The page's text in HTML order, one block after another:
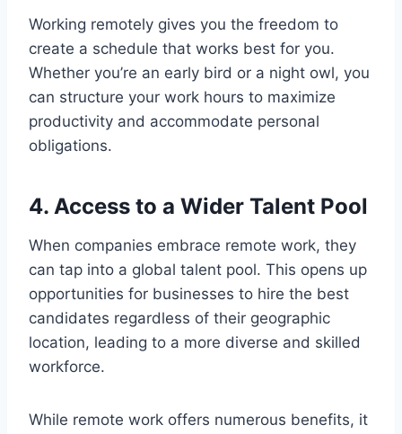
Working remotely gives you the freedom to
create a schedule that works best for you.
Whether you’re an early bird or a night owl, you
can structure your work hours to maximize
productivity and accommodate personal
obligations.
4. Access to a Wider Talent Pool
When companies embrace remote work, they
can tap into a global talent pool. This opens up
opportunities for businesses to hire the best
candidates regardless of their geographic
location, leading to a more diverse and skilled
workforce.
While remote work offers numerous benefits, it